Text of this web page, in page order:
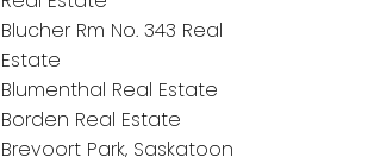
Blucher Rm No. 343 Real
Estate
Blumenthal Real Estate
Borden Real Estate
Brevoort Park, Saskatoon